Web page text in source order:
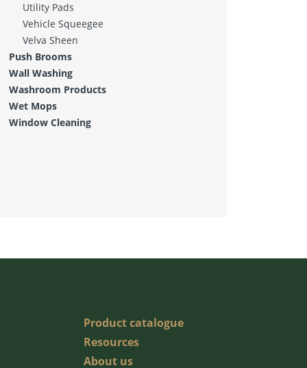
Utility Pads
Vehicle Squeegee
Velva Sheen
Push Brooms
Wall Washing
Washroom Products
Wet Mops
Window Cleaning
Product catalogue
Resources
About us